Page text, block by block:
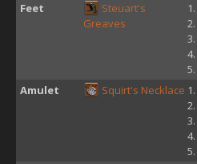
Feet
Steuart's
Greaves
Amulet
Squirt's Necklace